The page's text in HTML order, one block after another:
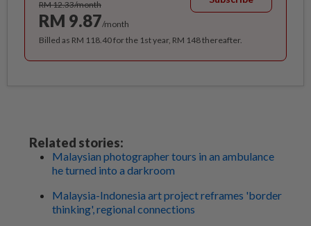
RM 12.33/month
RM 9.87/month
Billed as RM 118.40 for the 1st year, RM 148 thereafter.
Related stories:
Malaysian photographer tours in an ambulance
he turned into a darkroom
Malaysia-Indonesia art project reframes 'border
thinking', regional connections